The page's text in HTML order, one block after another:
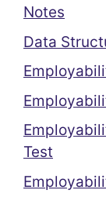
Notes
Data
Test